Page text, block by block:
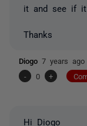
it and see if it
Thanks
Diogo 7 years ago
-
0 +
Hi Diogo